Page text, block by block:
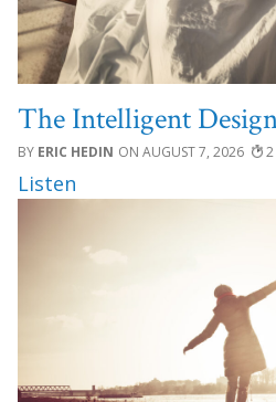
The Intelligent
ERIC HEDIN AUGUST 7, 2026 2